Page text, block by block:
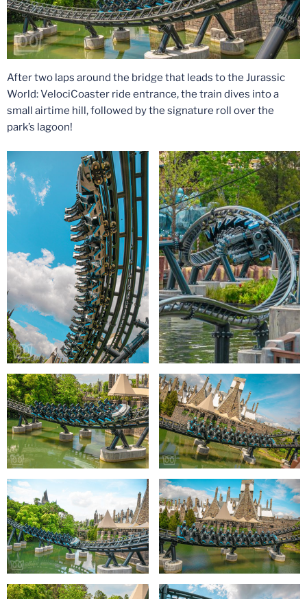
After two laps around the bridge that leads to the Jurassic
World: VelociCoaster ride entrance, the train dives into a
small airtime hill, followed by the signature roll over the
park’s lagoon!